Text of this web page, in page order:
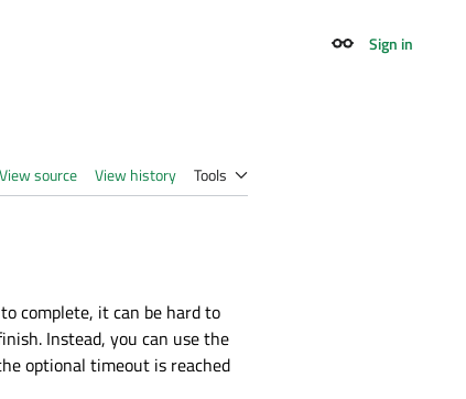
Appearance
Sign in
View source View history Tools
complete, it can be hard to
Instead, you can use the
optional timeout is reached